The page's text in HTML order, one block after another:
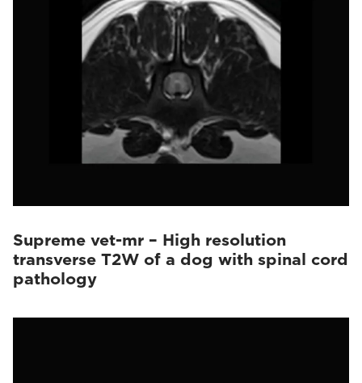
Supreme vet-mr – High resolution
transverse T2W of a dog with spinal cord
pathology